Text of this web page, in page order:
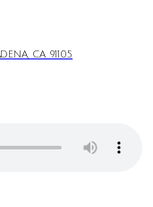
CA 91105